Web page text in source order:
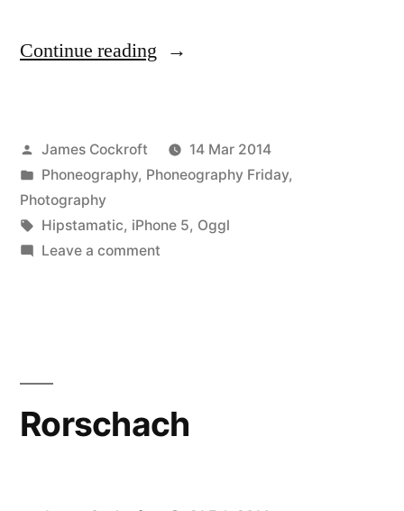
Continue reading “It’s
Freakout!!!”
Posted
by
James Cockroft
14 Mar 2014
Posted
in
Phoneography, Phoneography Friday,
Photography
Tags:
Hipstamatic, iPhone 5, Oggl
Leave a commenton
Rorschach